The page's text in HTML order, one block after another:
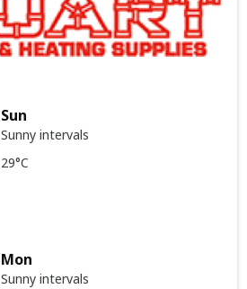
Sun
Sunny intervals
29°C
Mon
Sunny intervals